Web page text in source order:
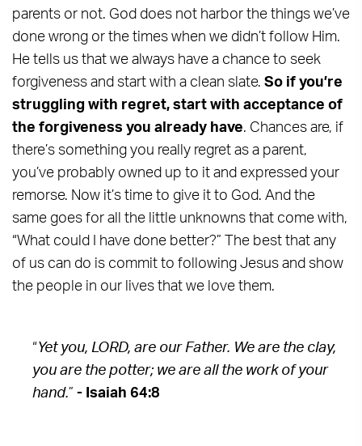
parents or not. God does not harbor the things we’ve
done wrong or the times when we didn’t follow Him.
He tells us that we always have a chance to seek
forgiveness and start with a clean slate. So if you’re
struggling with regret, start with acceptance of
the forgiveness you already have. Chances are, if
there’s something you really regret as a parent,
you’ve probably owned up to it and expressed your
remorse. Now it’s time to give it to God. And the
same goes for all the little unknowns that come with,
“What could I have done better?” The best that any
of us can do is commit to following Jesus and show
the people in our lives that we love them.
“Yet you, LORD, are our Father. We are the clay,
you are the potter; we are all the work of your
hand.” - Isaiah 64:8